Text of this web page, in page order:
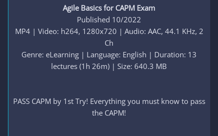
Agile Basics for CAPM Exam
Published 10/2022
MP4 | Video: h264, 1280x720 | Audio: AAC, 44.1 KHz, 2
Ch
Genre: eLearning | Language: English | Duration: 13
lectures (1h 26m) | Size: 640.3 MB
PASS CAPM by 1st Try! Everything you must know to pass
the CAPM!